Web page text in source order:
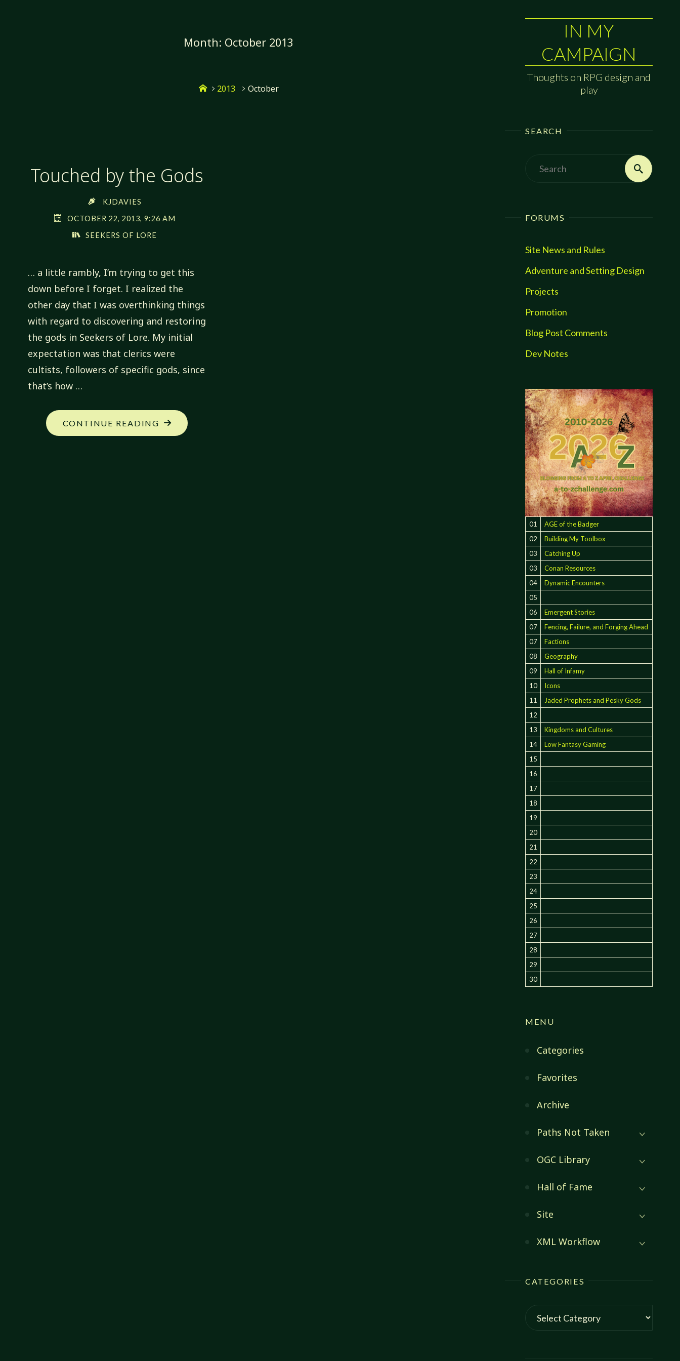
IN MY
CAMPAIGN
Thoughts on RPG design and
play
SEARCH
Search
FORUMS
Site News and Rules
Adventure and Setting Design
Projects
Promotion
Blog Post Comments
Dev Notes
01
AGE of the Badger
02
Building My Toolbox
03
Catching Up
03
Conan Resources
04
Dynamic Encounters
05
06
Emergent Stories
07
Fencing, Failure, and Forging Ahead
07
Factions
08
Geography
09
Hall of Infamy
10
Icons
11
Jaded Prophets and Pesky Gods
12
13
Kingdoms and Cultures
14
Low Fantasy Gaming
15
16
17
18
19
20
21
22
23
24
25
26
27
28
29
30
MENU
Categories
Favorites
Archive
Paths Not Taken
OGC Library
Hall of Fame
Site
XML Workflow
CATEGORIES
Categories
Month: October 2013
Home
2013 October
Touched by the Gods
KJDAVIES
OCTOBER 22, 2013, 9:26 AM
SEEKERS OF LORE
… a little rambly, I’m trying to get this
down before I forget. I realized the
other day that I was overthinking things
with regard to discovering and restoring
the gods in Seekers of Lore. My initial
expectation was that clerics were
cultists, followers of specific gods, since
that’s how …
CONTINUE READING "TOUCHED
BY